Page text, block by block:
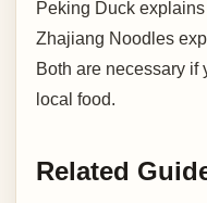
Peking Duck
Zhajiang Noodles
Both are necessary if
local food.
Related